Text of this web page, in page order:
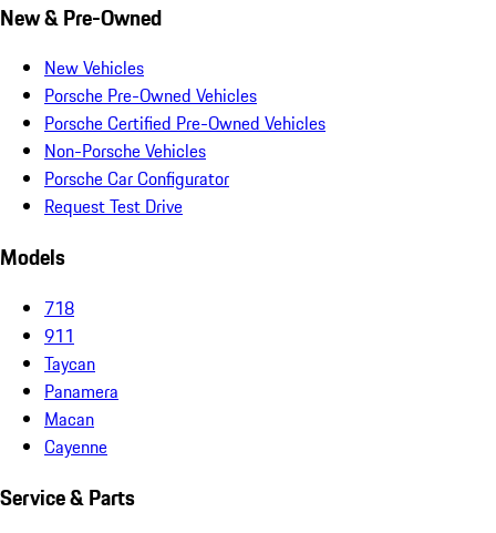
New & Pre-Owned
New Vehicles
Porsche Pre-Owned Vehicles
Porsche Certified Pre-Owned Vehicles
Non-Porsche Vehicles
Porsche Car Configurator
Request Test Drive
Models
718
911
Taycan
Panamera
Macan
Cayenne
Service & Parts